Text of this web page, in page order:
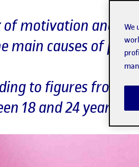
of motivation and
main causes of
to figures from
18 and 24 years
We